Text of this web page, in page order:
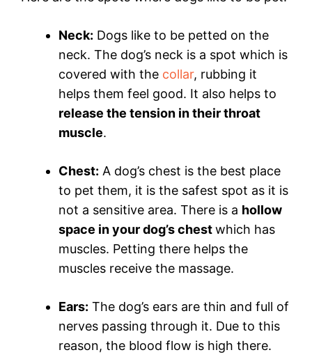
Neck: Dogs like to be petted on the
neck. The dog’s neck is a spot which is
covered with the collar, rubbing it
helps them feel good. It also helps to
release the tension in their throat
muscle.
Chest: A dog’s chest is the best place
to pet them, it is the safest spot as it is
not a sensitive area. There is a hollow
space in your dog’s chestwhich has
muscles. Petting there helps the
muscles receive the massage.
Ears: The dog’s ears are thin and full of
nerves passing through it. Due to this
reason, the blood flow is high there.